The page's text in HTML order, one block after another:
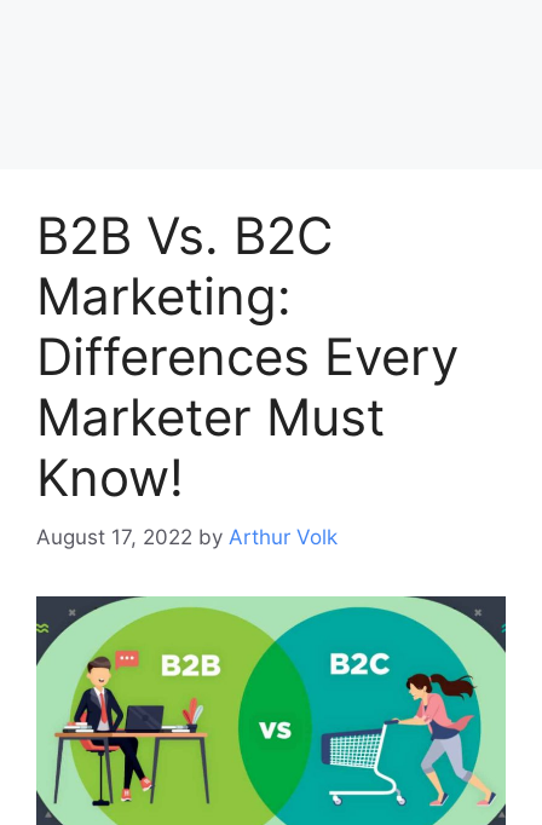
B2B Vs. B2C
Marketing:
Differences Every
Marketer Must
Know!
August 17, 2022 by Arthur Volk